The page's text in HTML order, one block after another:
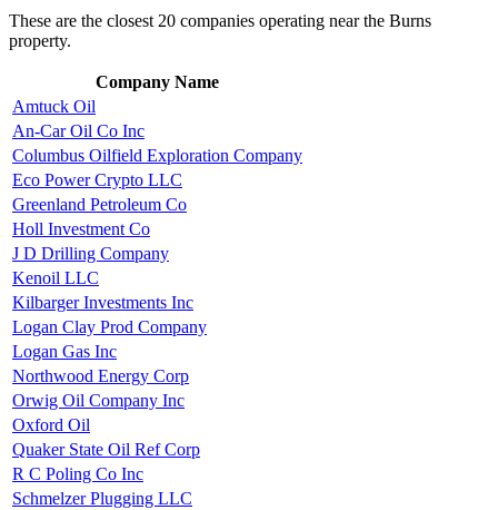
These are the closest 20 companies operating near the Burns
property.
Company Name
Amtuck Oil
An-Car Oil Co Inc
Columbus Oilfield Exploration Company
Eco Power Crypto LLC
Greenland Petroleum Co
Holl Investment Co
J D Drilling Company
Kenoil LLC
Kilbarger Investments Inc
Logan Clay Prod Company
Logan Gas Inc
Northwood Energy Corp
Orwig Oil Company Inc
Oxford Oil
Quaker State Oil Ref Corp
R C Poling Co Inc
Schmelzer Plugging LLC